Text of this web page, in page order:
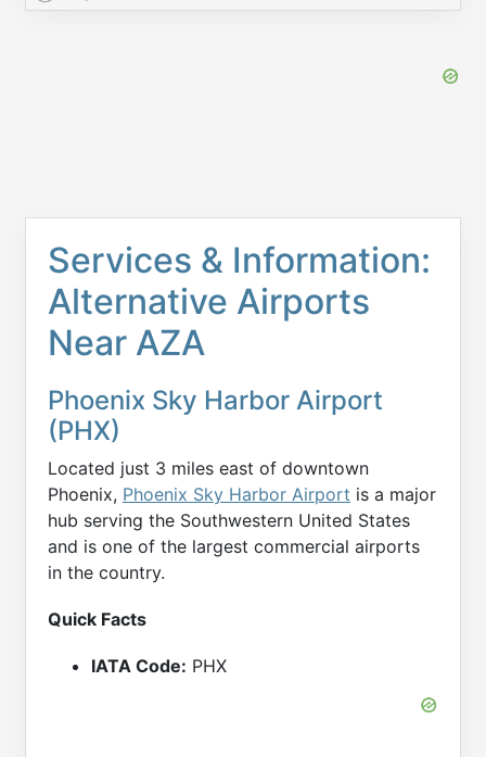
Services & Information:
Alternative Airports
Near AZA
Phoenix Sky Harbor Airport
(PHX)
Located just 3 miles east of downtown
Phoenix, Phoenix Sky Harbor Airport is a major
hub serving the Southwestern United States
and is one of the largest commercial airports
in the country.
Quick Facts
IATA Code: PHX